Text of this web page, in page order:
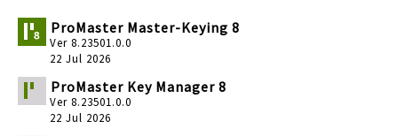
ProMaster Master-Keying 8
Ver 8.23501.0.0
22 Jul 2026
ProMaster Key Manager 8
Ver 8.23501.0.0
22 Jul 2026